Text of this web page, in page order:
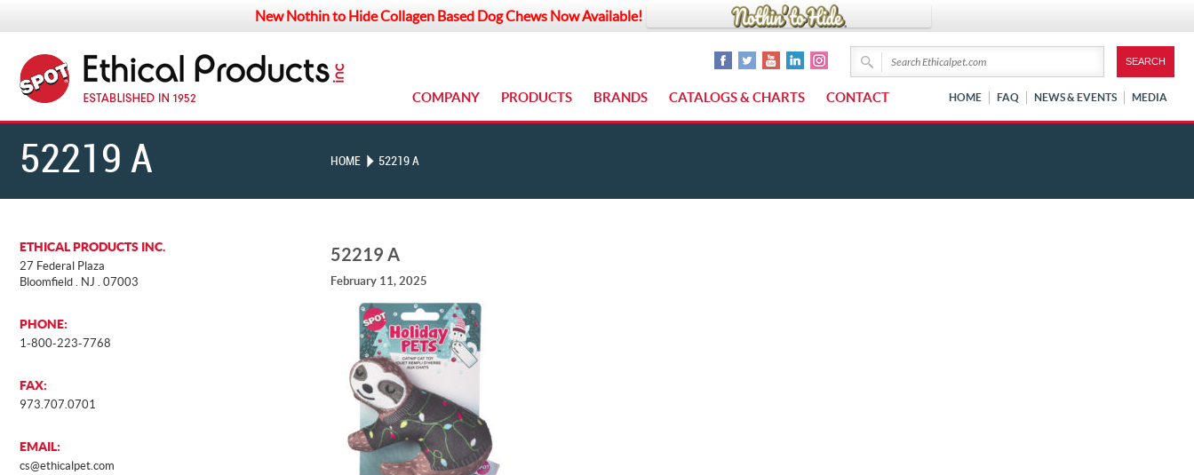
New Nothin to Hide Collagen Based Dog Chews Now Available!
COMPANY PRODUCTS BRANDS CATALOGS & CHARTS CONTACT HOME FAQ NEWS & EVENTS MEDIA
52219 A HOME 52219 A
ETHICAL PRODUCTS INC.
27 Federal Plaza
Bloomfield . NJ . 07003
PHONE:
1-800-223-7768
FAX:
973.707.0701
EMAIL:
cs@ethicalpet.com
52219 A
February 11, 2025